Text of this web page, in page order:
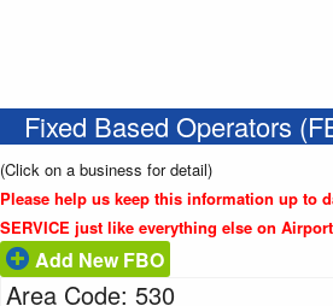
Fixed Based Operators
(Click on a business for detail)
Please help us keep this information up to
SERVICE just like everything else on
Add New FBO
Area Code: 530